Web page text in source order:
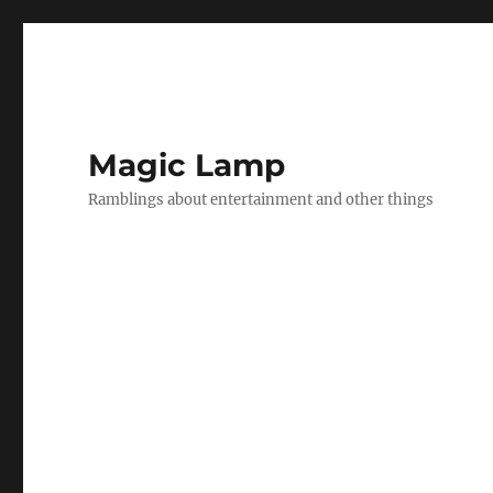
Magic Lamp
Ramblings about entertainment and other things